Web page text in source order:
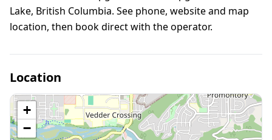
Lake, British Columbia. See phone, website and map
location, then book direct with the operator.
Location
+
−